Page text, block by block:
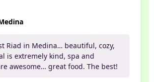
Riad in Medina… beautiful, cozy,
is extremely kind, spa and
awesome… great food. The best!